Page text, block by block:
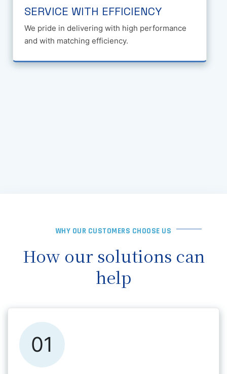
SERVICE WITH EFFICIENCY
We pride in delivering with high performance
and with matching efficiency.
WHY OUR CUSTOMERS CHOOSE US
How our solutions can
help
01